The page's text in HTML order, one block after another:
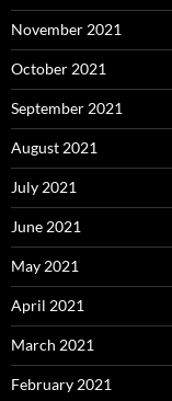
November 2021
October 2021
September 2021
August 2021
July 2021
June 2021
May 2021
April 2021
March 2021
February 2021